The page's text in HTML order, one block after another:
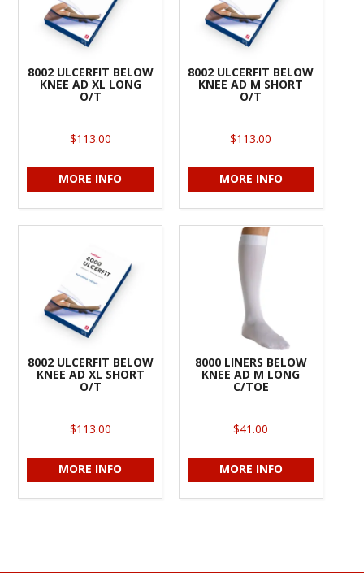
8002 ULCERFIT BELOW
KNEE AD XL LONG
O/T
$113.00
MORE INFO
8002 ULCERFIT BELOW
KNEE AD M SHORT
O/T
$113.00
MORE INFO
8002 ULCERFIT BELOW
KNEE AD XL SHORT
O/T
$113.00
MORE INFO
8000 LINERS BELOW
KNEE AD M LONG
C/TOE
$41.00
MORE INFO